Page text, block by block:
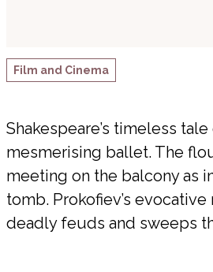
Film and Cinema
Shakespeare’s timeless
mesmerising ballet. The
meeting on the balcony as
tomb. Prokofiev’s
deadly feuds and sweeps